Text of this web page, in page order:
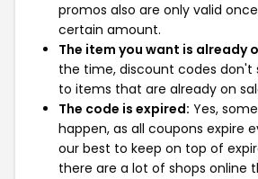
promos also are only valid
certain amount.
The item you want is already
the time, discount codes don't
to items that are already on
The code is expired: Yes,
happen, as all coupons expire
our best to keep on top of
there are a lot of shops online